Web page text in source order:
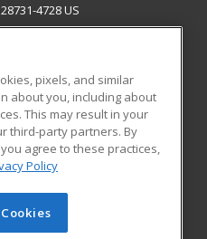
4728 US
Student Blog
Learning. All rights
pixels, and similar
about you, including about
This may result in your
third-party partners. By
agree to these practices,
Policy